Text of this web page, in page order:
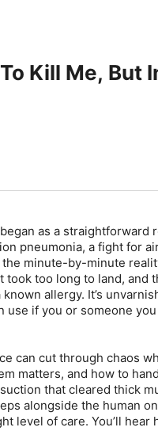
Kill Me, But
as a straightforward
pneumonia, a fight for
minute-by-minute
too long to land, and
allergy. It’s
use if you or someone
can cut through chaos
matters, and how to
that cleared thick
alongside the human
level of care. You’ll hear